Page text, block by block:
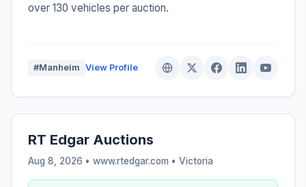
over 130 vehicles per auction.
#Manheim View Profile
RT Edgar Auctions
Aug 8, 2026 • www.rtedgar.com • Victoria